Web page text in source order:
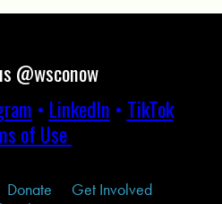
@wsconow
• LinkedIn • TikTok
of Use
Donate
Get Involved